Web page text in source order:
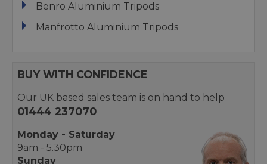
Benro Aluminium Tripods
Manfrotto Aluminium Tripods
BUY WITH CONFIDENCE
Our UK based sales team is on hand to help
01444 237070
Monday - Saturday
9am - 5.30pm
Sunday